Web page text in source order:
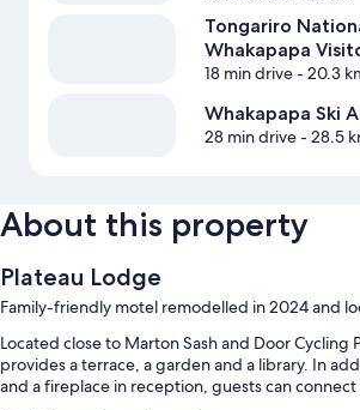
Tongariro
Whakapapa
18 min drive- 20.3
Whakapapa Ski
28 min drive- 28.5
About this property
Plateau Lodge
Family-friendly motel remodelled in 2024 and
Located close to Marton Sash and Door Cycling
provides a terrace, a garden and a library. In
and a fireplace in reception, guests can